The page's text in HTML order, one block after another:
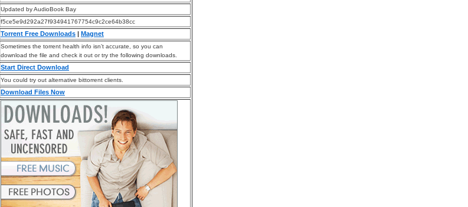
Updated by AudioBook Bay
f5ce5e9d292a27f934941767754c9c2ce64b38cc
Torrent Free Downloads | Magnet
Sometimes the torrent health info isn’t accurate, so you can
download the file and check it out or try the following downloads.
Start Direct Download
You could try out alternative bittorrent clients.
Download Files Now